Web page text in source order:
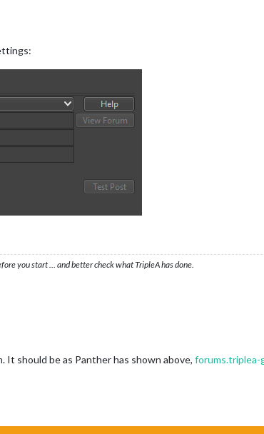
you start … and better check what TripleA has done.
should be as Panther has shown above, forums.triplea-